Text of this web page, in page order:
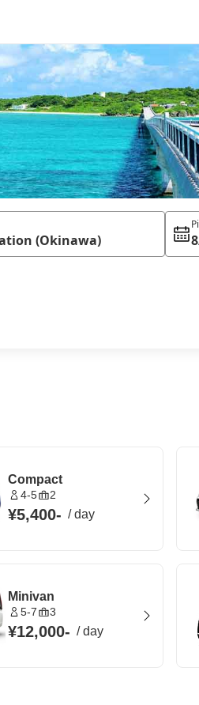
Compact
4-5 2
¥5,400- /day
Minivan
5-7 3
¥12,000- /day